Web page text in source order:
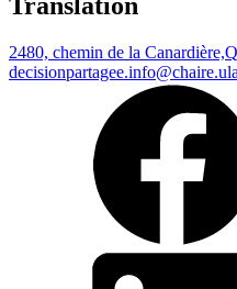
2480, chemin de la Canardière,